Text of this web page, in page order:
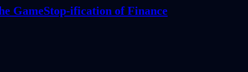
GameStop-ification of Finance